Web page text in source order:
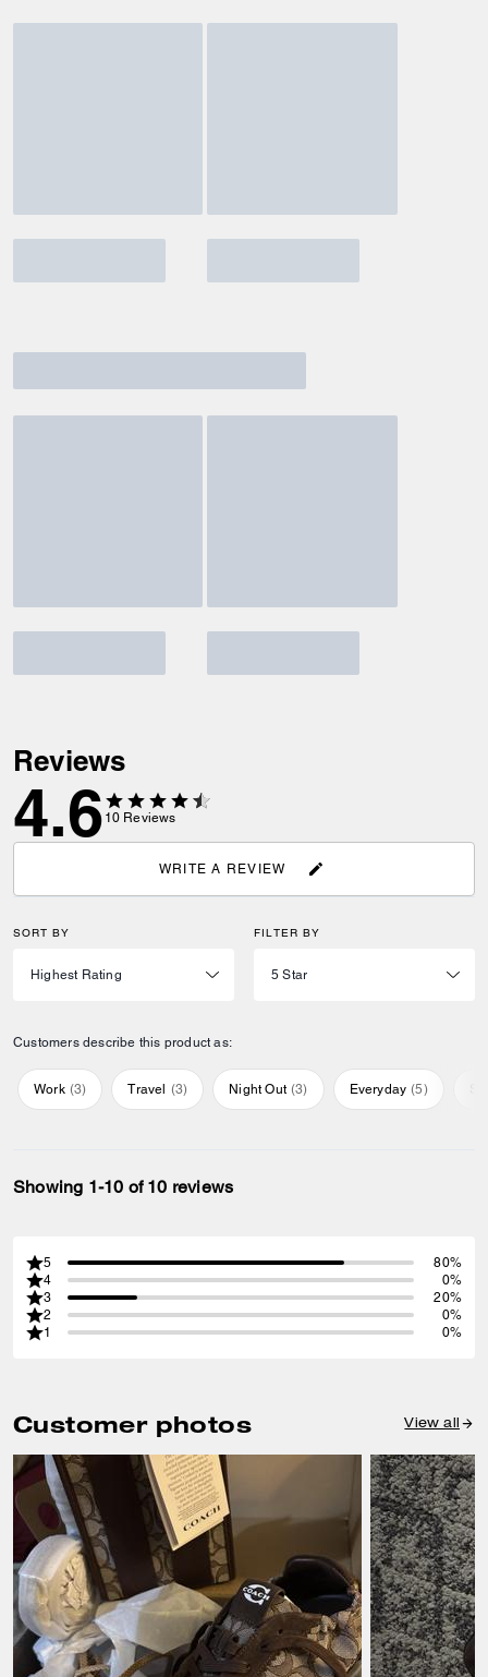
Reviews
4.6 10 Reviews
WRITE A REVIEW
SORT BY FILTER BY
Customers describe this product as:
Work (3) Travel (3) Night Out (3) Everyday (5)
Showing 1-10 of 10 reviews
5
80%
4
0%
3
20%
2
0%
1
0%
Customer photos View all